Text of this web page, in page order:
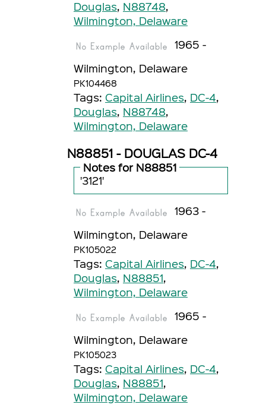
Douglas, N88748,
Wilmington, Delaware
1965 -
Wilmington, Delaware
PK104468
Tags: Capital Airlines, DC-4,
Douglas, N88748,
Wilmington, Delaware
N88851 - DOUGLAS DC-4
Notes for N88851
'3121'
1963 -
Wilmington, Delaware
PK105022
Tags: Capital Airlines, DC-4,
Douglas, N88851,
Wilmington, Delaware
1965 -
Wilmington, Delaware
PK105023
Tags: Capital Airlines, DC-4,
Douglas, N88851,
Wilmington, Delaware